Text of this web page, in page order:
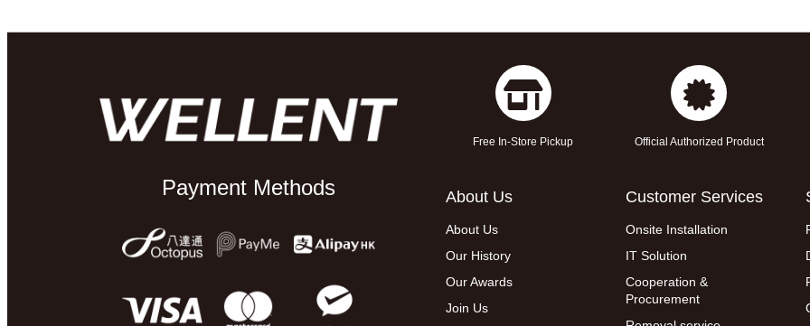
Payment Methods
Free In-Store Pickup Official Authorized Product
About Us
About Us
Our History
Our Awards
Join Us
Customer Services
Onsite Installation
IT Solution
Cooperation &
Procurement